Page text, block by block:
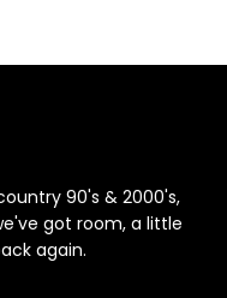
90's & 2000's,
got room, a little
again.